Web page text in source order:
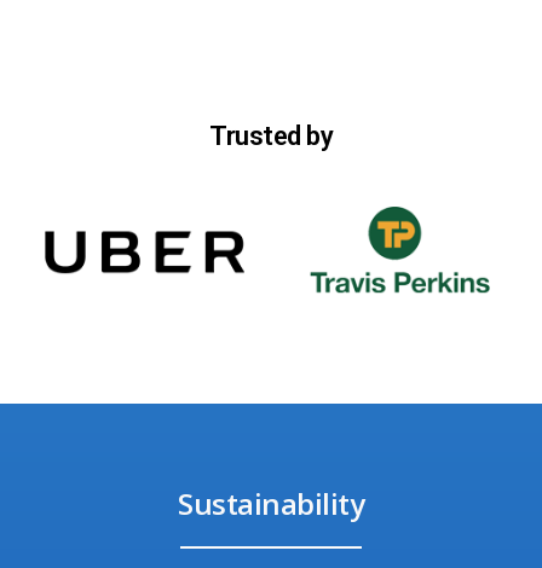
Trusted by
Sustainability